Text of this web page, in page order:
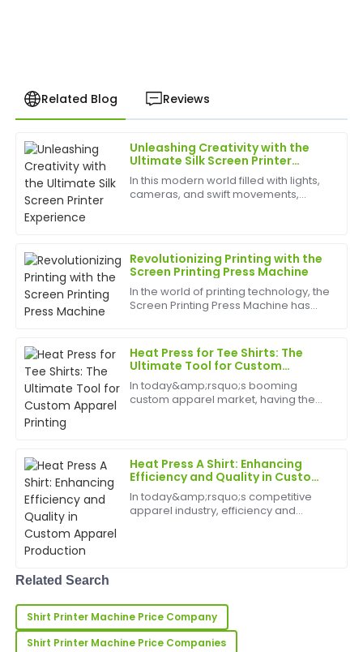
Related Blog Reviews
Unleashing Creativity with the
Ultimate Silk Screen Printer
Experience
In this modern world filled with lights,
cameras, and swift movements,
Revolutionizing Printing with the
Screen Printing Press Machine
In the world of printing technology, the
Screen Printing Press Machine has
printing. Whether used in the textile,
pac...
Heat Press for Tee Shirts: The
Ultimate Tool for Custom
Apparel Printing
In today&amp;rsquo;s booming
custom apparel market, having the
has emerged as a must-...
Heat Press A Shirt: Enhancing
Efficiency and Quality in Custom
Apparel Production
In today&amp;rsquo;s competitive
apparel industry, efficiency and
S
Sarah
King
Great purchase experience! The product quality is
excellent, and the support team went above and
19 June 2025
Kelly
Fantastic quality and very durable! The after-sales
service team showcased remarkable professionalism.
06 May 2025
L
Laura
Price
Very high-quality product! The customer support was
incredibly reliable and professional.
31 May 2025
S
Samantha
Murphy
Related Search
Shirt Printer Machine Price Company
Shirt Printer Machine Price Companies